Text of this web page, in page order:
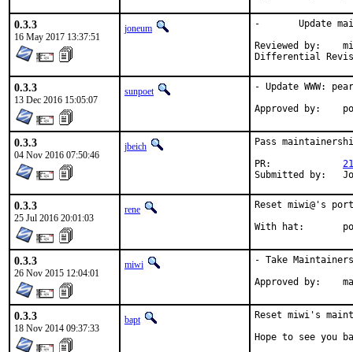
0.3.3
16 May 2017 13:37:51
joneum
-	Update maintainer address
Reviewed by:	miwi (mentor)
0.3.3
13 Dec 2016 15:05:07
sunpoet
- Update WWW:
0.3.3
04 Nov 2016 07:50:46
jbeich
Pass
0.3.3
25 Jul 2016 20:01:03
rene
Reset miwi@'s
0.3.3
26 Nov 2015 12:04:01
miwi
- Take
0.3.3
18 Nov 2014 09:37:33
bapt
Reset miwi's
Hope to see you